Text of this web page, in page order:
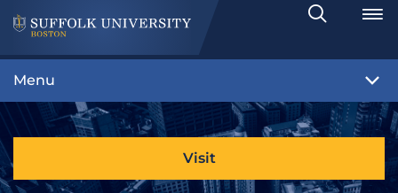
Search
Toggle
Menu
Visit